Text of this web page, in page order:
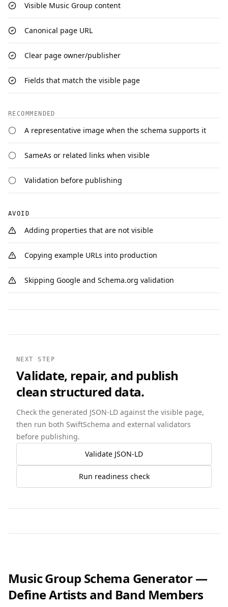
Visible Music Group content
Canonical page URL
Clear page owner/publisher
Fields that match the visible page
RECOMMENDED
A representative image when the schema supports it
SameAs or related links when visible
Validation before publishing
AVOID
Adding properties that are not visible
Copying example URLs into production
Skipping Google and Schema.org validation
NEXT STEP
Validate, repair, and publish
clean structured data.
Check the generated JSON-LD against the visible page,
then run both SwiftSchema and external validators
before publishing.
Validate JSON-LD
Run readiness check
Music Group Schema Generator —
Define Artists and Band Members